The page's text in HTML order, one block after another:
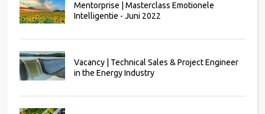
Mentorprise | Masterclass Emotionele
Intelligentie - Juni 2022
Vacancy | Technical Sales & Project Engineer
in the Energy Industry